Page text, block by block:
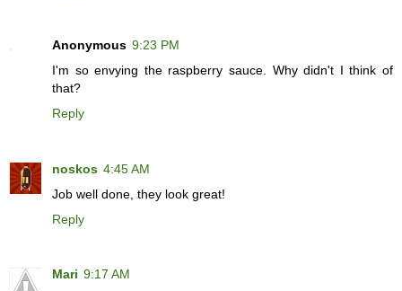
Anonymous 9:23 PM
I'm so envying the raspberry sauce. Why didn't I think of
that?
Reply
noskos 4:45 AM
Job well done, they look great!
Reply
Mari 9:17 AM